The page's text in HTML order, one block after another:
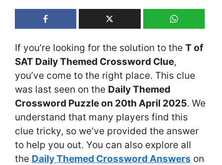
If you’re looking for the solution to the T of
SAT Daily Themed Crossword Clue,
you’ve come to the right place. This clue
was last seen on the Daily Themed
Crossword Puzzle on 20th April 2025. We
understand that many players find this
clue tricky, so we’ve provided the answer
to help you out. You can also explore all
the Daily Themed Crossword Answers on